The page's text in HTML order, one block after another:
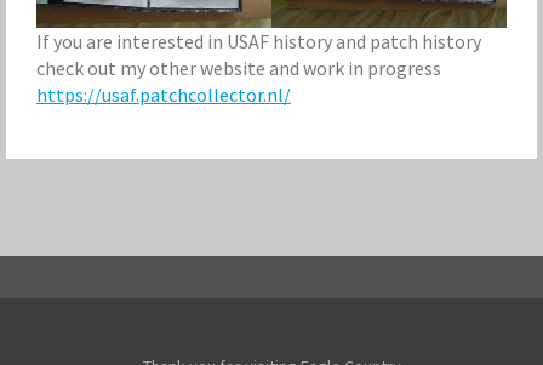
If you are interested in USAF history and patch history
check out my other website and work in progress
https://usaf.patchcollector.nl/